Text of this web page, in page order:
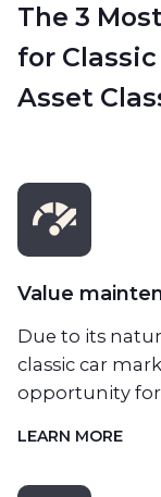
The 3
for
Asset
Value
Due to its
classic car
opportunity for
LEARN MORE